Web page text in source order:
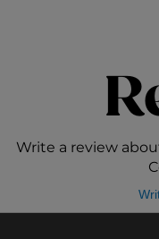
Write a review